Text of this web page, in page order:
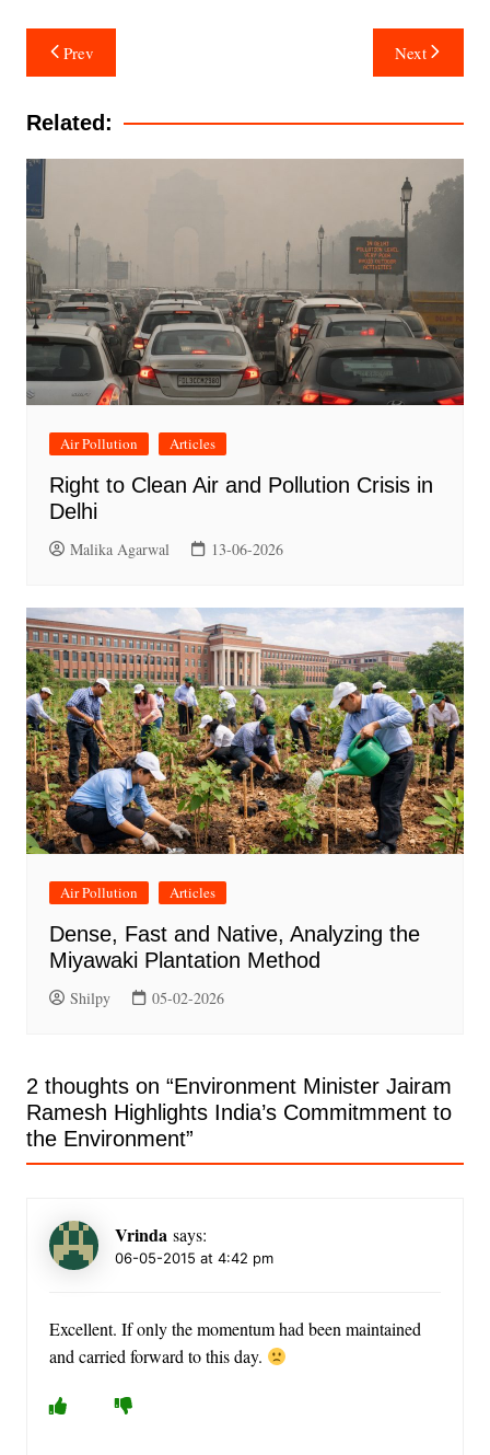
Post
navigation
Prev Next
Related:
Air Pollution Articles
Right to Clean Air and Pollution Crisis in
Delhi
Malika Agarwal 13-06-2026
Air Pollution Articles
Dense, Fast and Native, Analyzing the
Miyawaki Plantation Method
Shilpy 05-02-2026
2 thoughts on “Environment Minister Jairam
Ramesh Highlights India’s Commitmment to
the Environment”
Vrinda says:
06-05-2015 at 4:42 pm
Excellent. If only the momentum had been maintained
and carried forward to this day.